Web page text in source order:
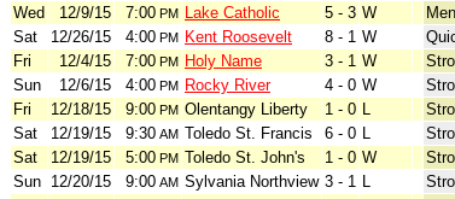
Wed
12/9/15 7:00 PM Lake Catholic 5 - 3 W
Sat
12/26/15 4:00 PM Kent Roosevelt 8 - 1 W
Fri
12/4/15 7:00 PM Holy Name 3 - 1 W
Sun
12/6/15 4:00 PM Rocky River 4 - 0 W
Fri
12/18/15 9:00 PM Olentangy Liberty 1 - 0 L
Sat
12/19/15 9:30 AM Toledo St. Francis 6 - 0 L
Sat
12/19/15 5:00 PM Toledo St. John's 1 - 0 W
Sun 12/20/15 9:00 AM Sylvania Northview 3 - 1 L